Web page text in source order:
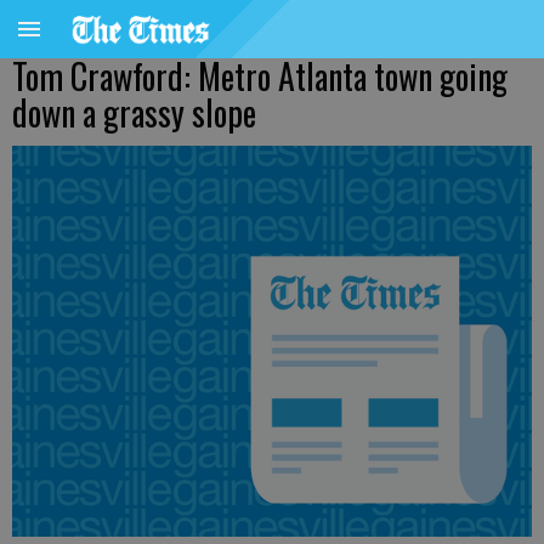
Tom Crawford: Metro Atlanta town going
down a grassy slope